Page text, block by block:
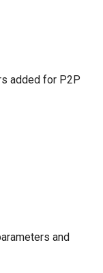
added for P2P
and